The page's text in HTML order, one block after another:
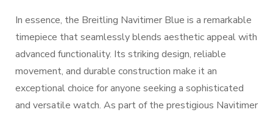
In essence, the Breitling Navitimer Blue is a remarkable
timepiece that seamlessly blends aesthetic appeal with
advanced functionality. Its striking design, reliable
movement, and durable construction make it an
exceptional choice for anyone seeking a sophisticated
and versatile watch. As part of the prestigious Navitimer